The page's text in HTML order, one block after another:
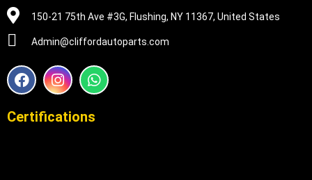
150-21 75th Ave #3G, Flushing, NY 11367, United States
Admin@cliffordautoparts.com
F
a
e
I
n
t
W
h
t
Certifications